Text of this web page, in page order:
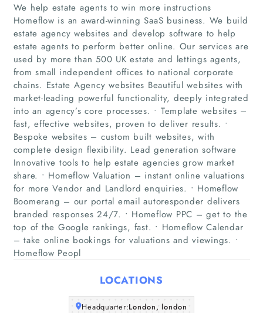
Home
Companies
Articles
About Us
We help estate agents to win more instructions
Homeflow is an award-winning SaaS business. We build
estate agency websites and develop software to help
estate agents to perform better online. Our services are
used by more than 500 UK estate and lettings agents,
from small independent offices to national corporate
chains. Estate Agency websites Beautiful websites with
market-leading powerful functionality, deeply integrated
into an agency’s core processes. • Template websites –
fast, effective websites, proven to deliver results. •
Bespoke websites – custom built websites, with
complete design flexibility. Lead generation software
Innovative tools to help estate agencies grow market
share. • Homeflow Valuation – instant online valuations
for more Vendor and Landlord enquiries. • Homeflow
Boomerang – our portal email autoresponder delivers
branded responses 24/7. • Homeflow PPC – get to the
top of the Google rankings, fast. • Homeflow Calendar
– take online bookings for valuations and viewings. •
Homeflow Peopl
LOCATIONS
Headquarter:London, london